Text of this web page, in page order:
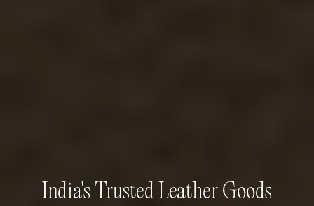
India's Trusted Leather Goods